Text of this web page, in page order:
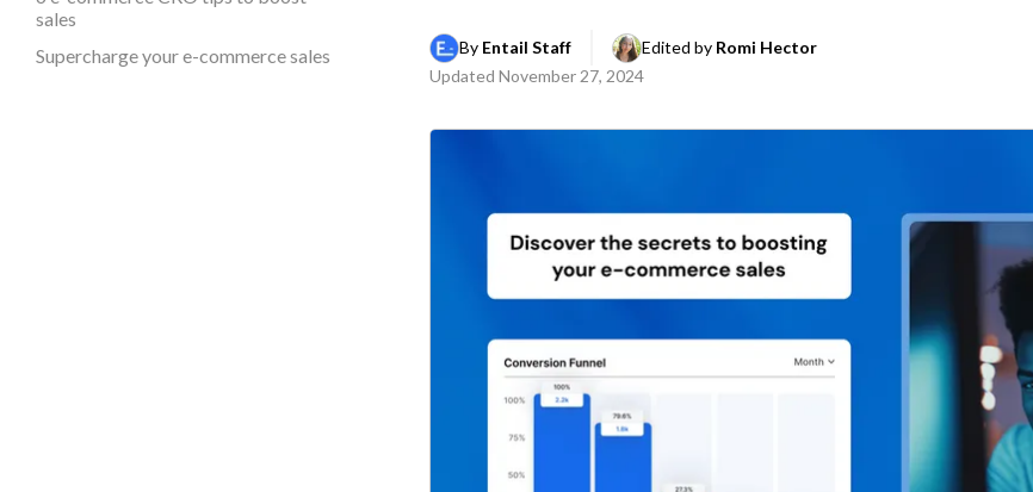
sales
Supercharge your e-commerce sales
By Entail Staff Edited by Romi Hector
Updated November 27, 2024